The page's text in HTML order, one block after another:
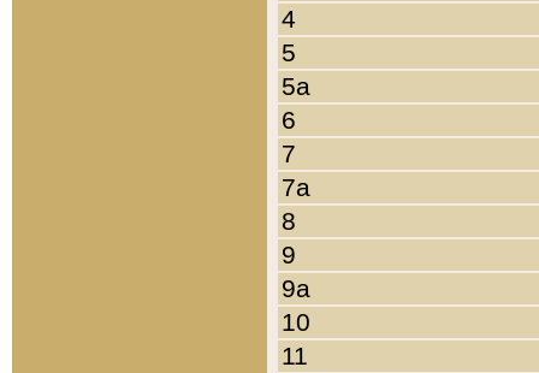
4
5
5a
6
7
7a
8
9
9a
10
11